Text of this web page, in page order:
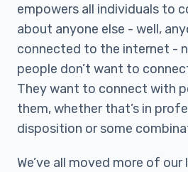
empowers all individuals to
about anyone else - well,
connected to the internet -
people don’t want to
They want to connect with
them, whether that’s in
disposition or some
We’ve all moved more of our